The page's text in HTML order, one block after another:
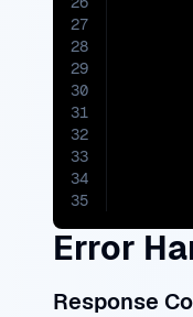
27
28
29
30
31
32
33
34
35
Error
Response